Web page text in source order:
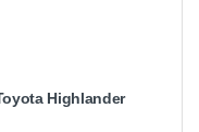
Highlander